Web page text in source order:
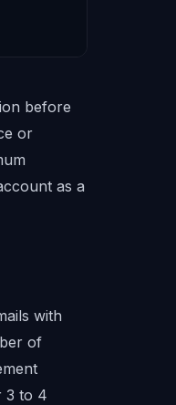
before
or
as a
with
of
3 to 4